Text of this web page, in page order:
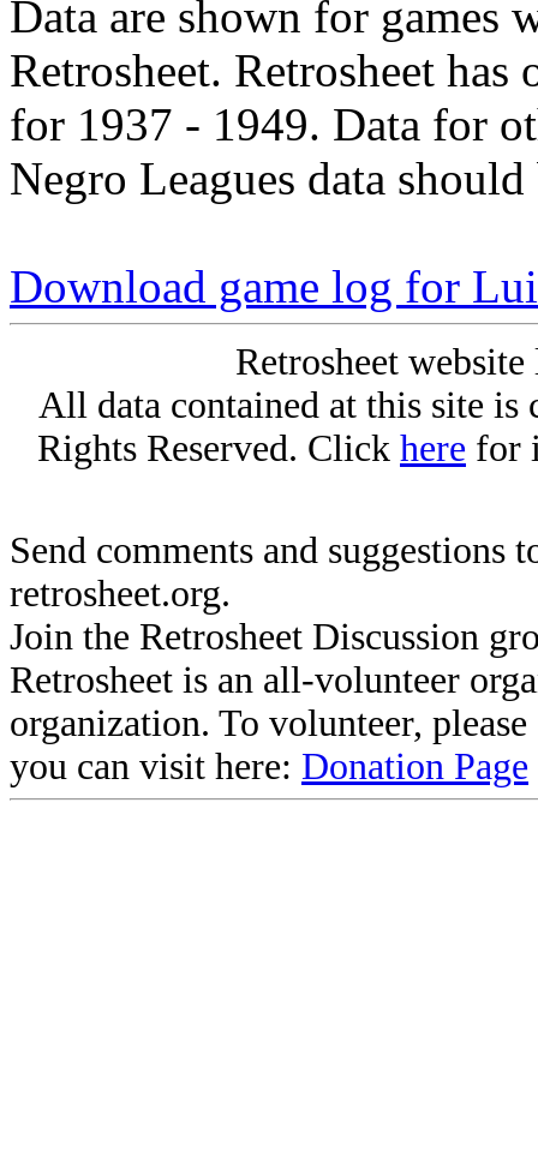
Data are shown for games
Retrosheet. Retrosheet
for 1937 - 1949. Data for
Negro Leagues data
Download game log for
Retrosheet
All data contained at this site
Rights Reserved. Click here for
Send comments and suggestions
retrosheet.org.
Join the Retrosheet Discussion
Retrosheet is an all-volunteer
organization. To volunteer,
you can visit here: Donation Page